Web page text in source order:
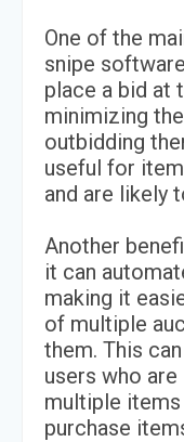
One of the
snipe
place a bid at
minimizing
outbidding
useful for
and are likely
Another
it can
making it
of multiple
them. This
users who
multiple
purchase